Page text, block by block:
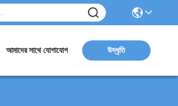
আমাদের সাথে যোগাযোগ উদ্ধৃতি